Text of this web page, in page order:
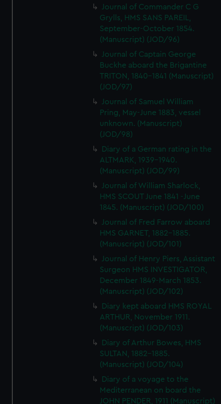
Journal of Commander C G
Grylls, HMS SANS PAREIL,
September-October 1854.
(Manuscript) (JOD/96)
Journal of Captain George
Buckhe aboard the Brigantine
TRITON, 1840-1841 (Manuscript)
(JOD/97)
Journal of Samuel William
Pring, May-June 1883, vessel
unknown. (Manuscript)
(JOD/98)
Diary of a German rating in the
ALTMARK, 1939-1940.
(Manuscript) (JOD/99)
Journal of William Sharlock,
HMS SCOUT June 1841 -June
1845. (Manuscript) (JOD/100)
Journal of Fred Farrow aboard
HMS GARNET, 1882-1885.
(Manuscript) (JOD/101)
Journal of Henry Piers, Assistant
Surgeon HMS INVESTIGATOR,
December 1849-March 1853.
(Manuscript) (JOD/102)
Diary kept aboard HMS ROYAL
ARTHUR, November 1911.
(Manuscript) (JOD/103)
Diary of Arthur Bowes, HMS
SULTAN, 1882-1885.
(Manuscript) (JOD/104)
Diary of a voyage to the
Mediterranean on board the
JOHN PENDER, 1911 (Manuscript)